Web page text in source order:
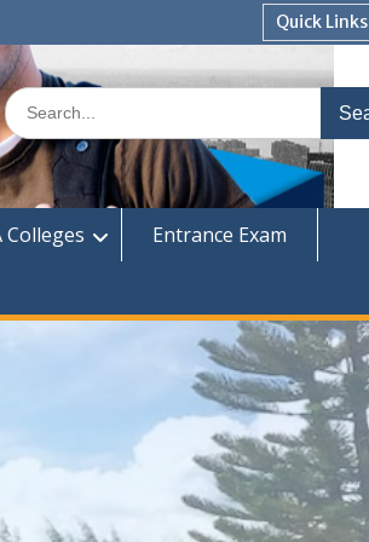
Quick Links
Search
for:
Colleges Entrance Exam